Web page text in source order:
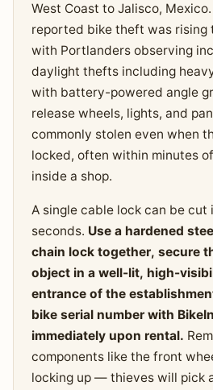
West Coast to Jalisco,
reported bike theft was rising
with Portlanders observing
daylight thefts including
with battery-powered angle
release wheels, lights, and
commonly stolen even when
locked, often within minutes
inside a shop.
A single cable lock can be
seconds. Use a hardened
chain lock together, secure
object in a well-lit, high-
entrance of the
bike serial number with
immediately upon rental.
components like the front
locking up — thieves will pick